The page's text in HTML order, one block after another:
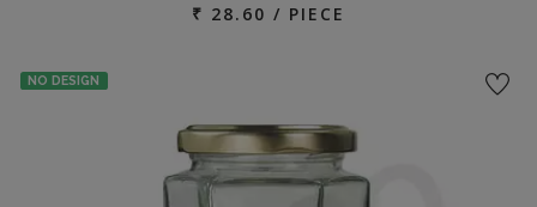
₹ 28.60 / PIECE
NO DESIGN